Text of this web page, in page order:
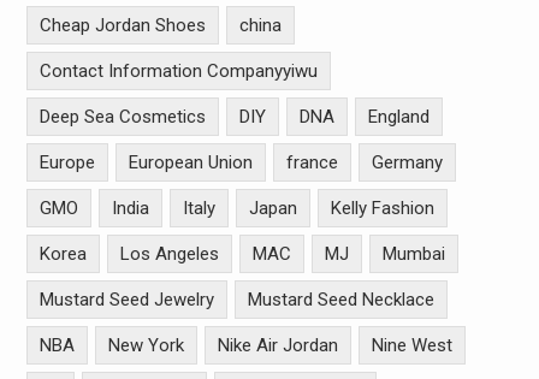
Cheap Jordan Shoes china
Contact Information Companyyiwu
Deep Sea Cosmetics DIY DNA England
Europe European Union france Germany
GMO India Italy Japan Kelly Fashion
Korea Los Angeles MAC MJ Mumbai
Mustard Seed Jewelry Mustard Seed Necklace
NBA New York Nike Air Jordan Nine West